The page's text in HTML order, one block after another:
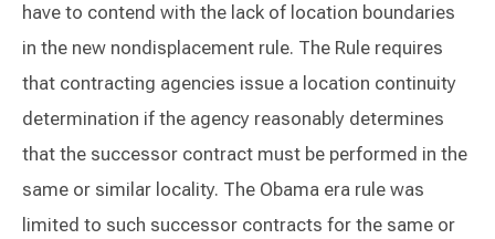
have to contend with the lack of location boundaries
in the new nondisplacement rule. The Rule requires
that contracting agencies issue a location continuity
determination if the agency reasonably determines
that the successor contract must be performed in the
same or similar locality. The Obama era rule was
limited to such successor contracts for the same or